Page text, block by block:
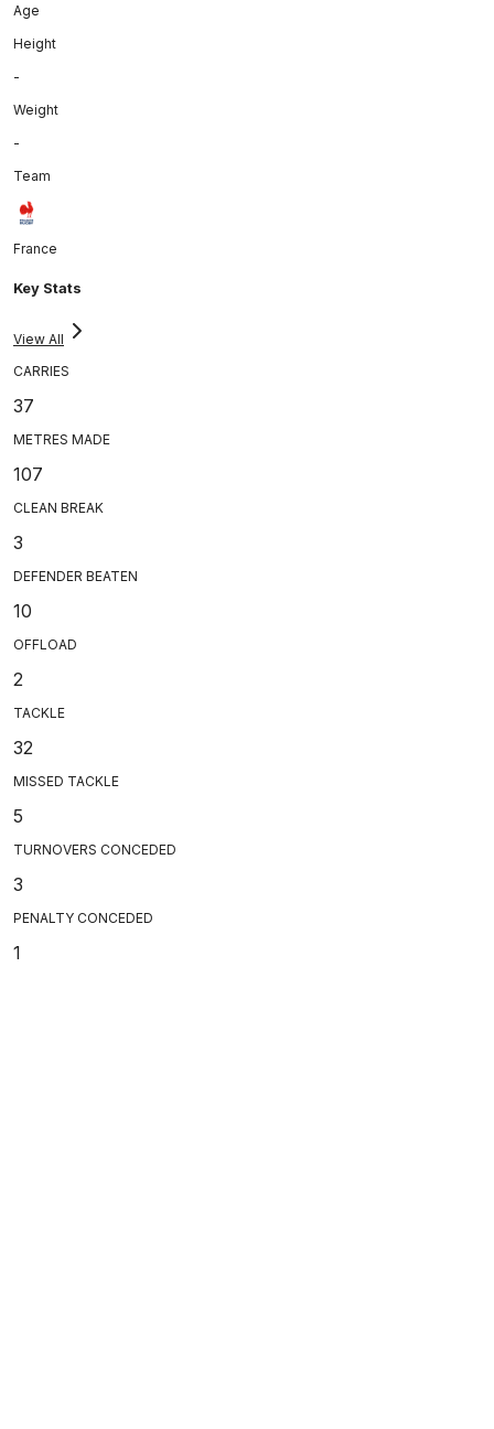
Age
Height
-
Weight
-
Team
France
Key Stats
View All
CARRIES
37
METRES MADE
107
CLEAN BREAK
3
DEFENDER BEATEN
10
OFFLOAD
2
TACKLE
32
MISSED TACKLE
5
TURNOVERS CONCEDED
3
PENALTY CONCEDED
1